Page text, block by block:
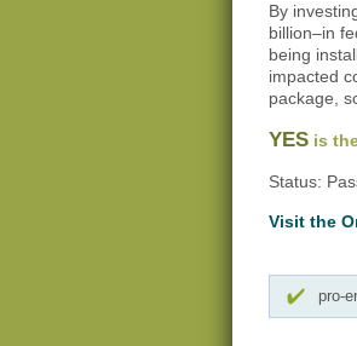
By
billion–in
being
impacted
package,
YES is
Status:
Visit the
pro-